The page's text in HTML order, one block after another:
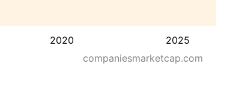
2020 2025
companiesmarketcap.com